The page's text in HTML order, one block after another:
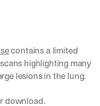
contains a limited
highlighting many
lesions in the lung.
download.